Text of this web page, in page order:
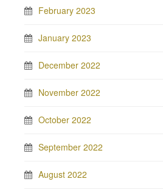
February 2023
January 2023
December 2022
November 2022
October 2022
September 2022
August 2022